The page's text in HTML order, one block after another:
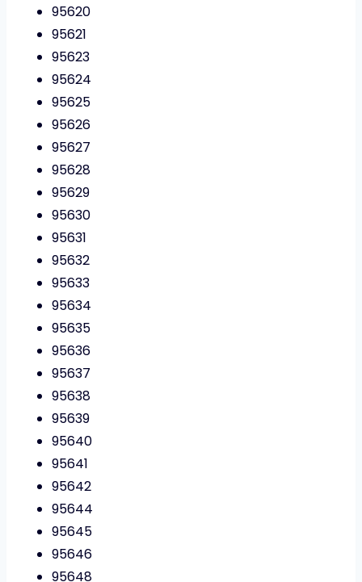
95620
95621
95623
95624
95625
95626
95627
95628
95629
95630
95631
95632
95633
95634
95635
95636
95637
95638
95639
95640
95641
95642
95644
95645
95646
95648